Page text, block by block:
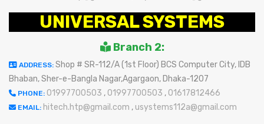
UNIVERSAL SYSTEMS
Branch 2:
ADDRESS: Shop # SR-112/A (1st Floor) BCS Computer City, IDB
Bhaban, Sher-e-Bangla Nagar,Agargaon, Dhaka-1207
PHONE: 01997700503 , 01997700503 , 01617812466
EMAIL: hitech.htp@gmail.com , usystems112a@gmail.com